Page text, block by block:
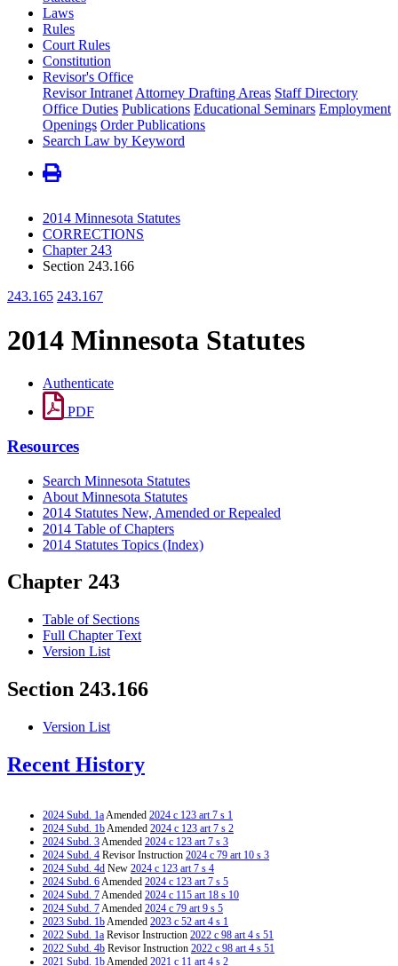
Laws
Rules
Court Rules
Constitution
Revisor's Office
Revisor Intranet Attorney Drafting Areas Staff Directory
Office Duties Publications Educational Seminars Employment
Openings Order Publications
Search Law by Keyword
2014 Minnesota Statutes
CORRECTIONS
Chapter 243
Section 243.166
243.165 243.167
2014 Minnesota Statutes
Authenticate
PDF
Resources
Search Minnesota Statutes
About Minnesota Statutes
2014 Statutes New, Amended or Repealed
2014 Table of Chapters
2014 Statutes Topics (Index)
Chapter 243
Table of Sections
Full Chapter Text
Version List
Section 243.166
Version List
Recent History
2024 Subd. 1aAmended 2024 c 123 art 7 s 1
2024 Subd. 1bAmended 2024 c 123 art 7 s 2
2024 Subd. 3Amended 2024 c 123 art 7 s 3
2024 Subd. 4 Revisor Instruction 2024 c 79 art 10 s 3
2024 Subd. 4d New 2024 c 123 art 7 s 4
2024 Subd. 6Amended 2024 c 123 art 7 s 5
2024 Subd. 7Amended 2024 c 115 art 18 s 10
2024 Subd. 7Amended 2024 c 79 art 9 s 5
2023 Subd. 1bAmended 2023 c 52 art 4 s 1
2022 Subd. 1a Revisor Instruction 2022 c 98 art 4 s 51
2022 Subd. 4b Revisor Instruction 2022 c 98 art 4 s 51
2021 Subd. 1bAmended 2021 c 11 art 4 s 2